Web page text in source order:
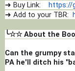
➜ Buy Link:
https://
➜ Add to your TBR:
╰☆☆ About the
Can the grumpy
PA he'll ditch his